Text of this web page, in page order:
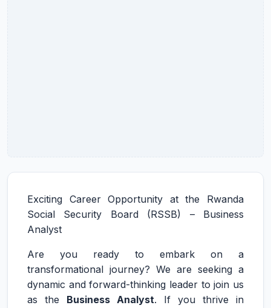
Exciting Career Opportunity at the Rwanda
Social Security Board (RSSB) – Business
Analyst
Are you ready to embark on a
transformational journey? We are seeking a
dynamic and forward-thinking leader to join us
as the Business Analyst. If you thrive in